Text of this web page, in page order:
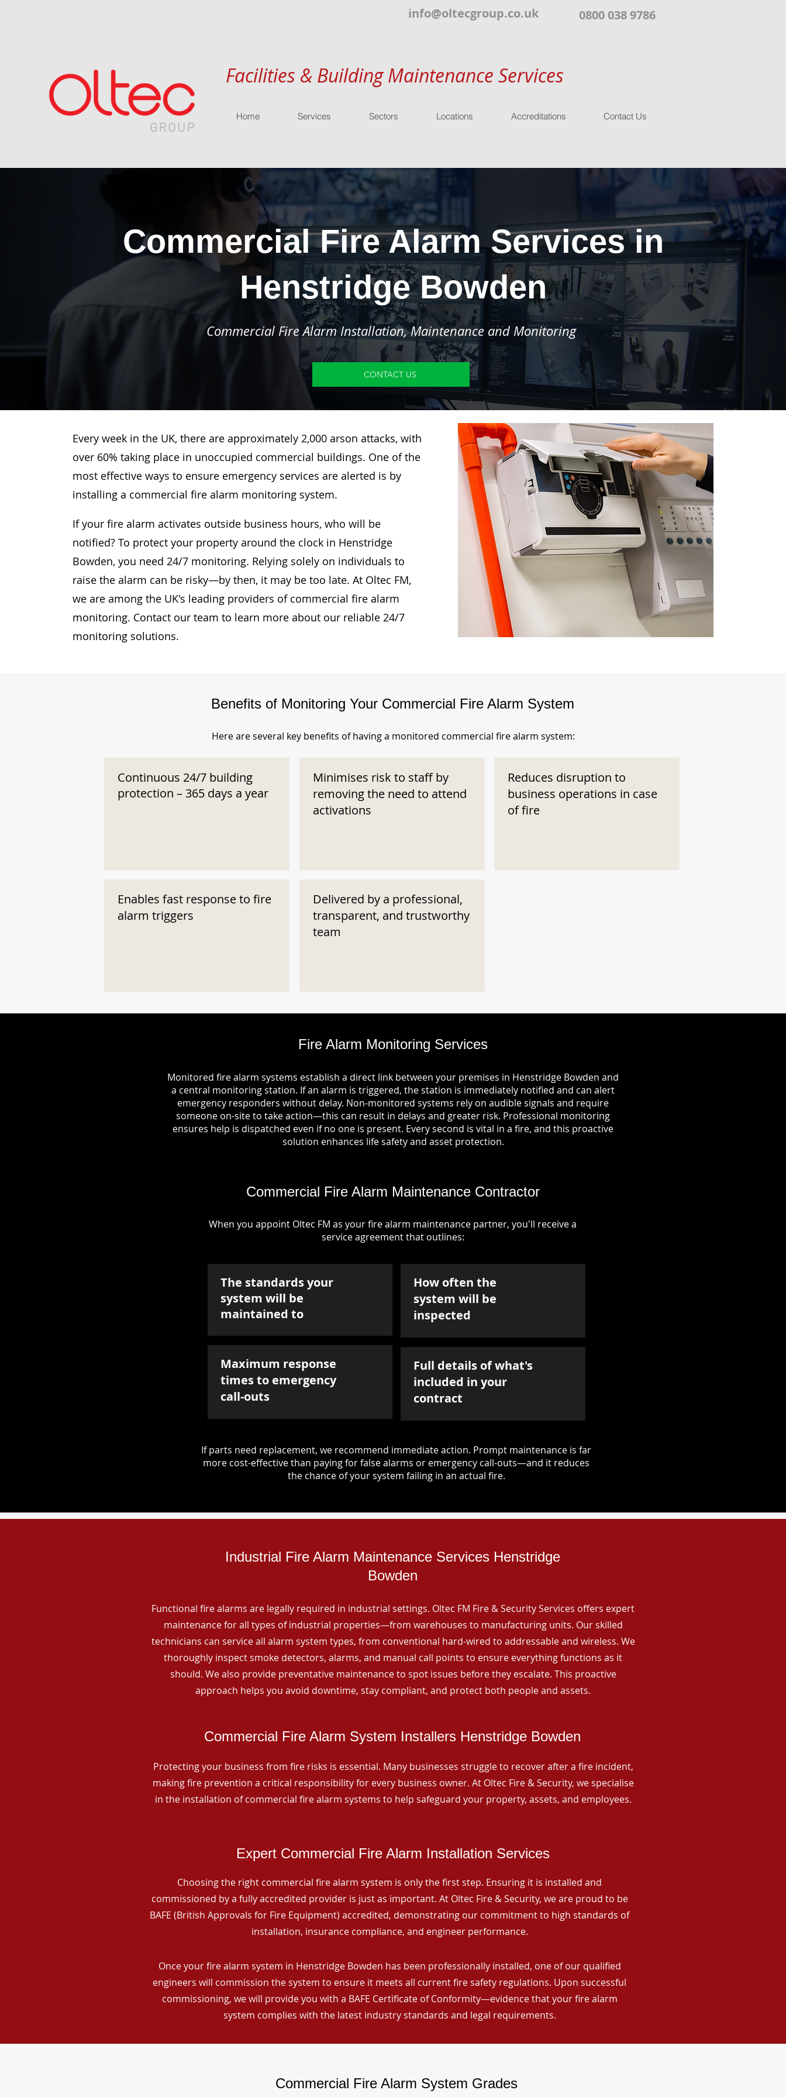
info@oltecgroup.co.uk 0800 038 9786
Facilities & Building Maintenance Services
Home Services Sectors Locations Accreditations Contact Us
Commercial Fire Alarm Services in
Henstridge Bowden
Commercial Fire Alarm Installation, Maintenance and Monitoring
CONTACT US
Every week in the UK, there are approximately 2,000 arson attacks, with
over 60% taking place in unoccupied commercial buildings. One of the
most effective ways to ensure emergency services are alerted is by
installing a commercial fire alarm monitoring system.
If your fire alarm activates outside business hours, who will be
notified? To protect your property around the clock in Henstridge
Bowden, you need 24/7 monitoring. Relying solely on individuals to
raise the alarm can be risky—by then, it may be too late. At Oltec FM,
we are among the UK's leading providers of commercial fire alarm
monitoring. Contact our team to learn more about our reliable 24/7
monitoring solutions.
Benefits of Monitoring Your Commercial Fire Alarm System
Here are several key benefits of having a monitored commercial fire alarm system:
Continuous 24/7 building
protection – 365 days a year
Enables fast response to fire
alarm triggers
Minimises risk to staff by
removing the need to attend
activations
Delivered by a professional,
transparent, and trustworthy
team
Reduces disruption to
business operations in case
of fire
Fire Alarm Monitoring Services
Monitored fire alarm systems establish a direct link between your premises in Henstridge Bowden and
a central monitoring station. If an alarm is triggered, the station is immediately notified and can alert
emergency responders without delay. Non-monitored systems rely on audible signals and require
someone on-site to take action—this can result in delays and greater risk. Professional monitoring
ensures help is dispatched even if no one is present. Every second is vital in a fire, and this proactive
solution enhances life safety and asset protection.
Commercial Fire Alarm Maintenance Contractor
When you appoint Oltec FM as your fire alarm maintenance partner, you'll receive a
service agreement that outlines:
The standards your
system will be
maintained to
Maximum response
times to emergency
call-outs
How often the
system will be
inspected
Full details of what's
included in your
contract
If parts need replacement, we recommend immediate action. Prompt maintenance is far
more cost-effective than paying for false alarms or emergency call-outs—and it reduces
the chance of your system failing in an actual fire.
Industrial Fire Alarm Maintenance Services Henstridge
Bowden
Functional fire alarms are legally required in industrial settings. Oltec FM Fire & Security Services offers expert
maintenance for all types of industrial properties—from warehouses to manufacturing units. Our skilled
technicians can service all alarm system types, from conventional hard-wired to addressable and wireless. We
thoroughly inspect smoke detectors, alarms, and manual call points to ensure everything functions as it
should. We also provide preventative maintenance to spot issues before they escalate. This proactive
approach helps you avoid downtime, stay compliant, and protect both people and assets.
Commercial Fire Alarm System Installers Henstridge Bowden
Protecting your business from fire risks is essential. Many businesses struggle to recover after a fire incident,
making fire prevention a critical responsibility for every business owner. At Oltec Fire & Security, we specialise
in the installation of commercial fire alarm systems to help safeguard your property, assets, and employees.
Expert Commercial Fire Alarm Installation Services
Choosing the right commercial fire alarm system is only the first step. Ensuring it is installed and
commissioned by a fully accredited provider is just as important. At Oltec Fire & Security, we are proud to be
BAFE (British Approvals for Fire Equipment) accredited, demonstrating our commitment to high standards of
installation, insurance compliance, and engineer performance.
Once your fire alarm system in Henstridge Bowden has been professionally installed, one of our qualified
engineers will commission the system to ensure it meets all current fire safety regulations. Upon successful
commissioning, we will provide you with a BAFE Certificate of Conformity—evidence that your fire alarm
system complies with the latest industry standards and legal requirements.
Commercial Fire Alarm System Grades